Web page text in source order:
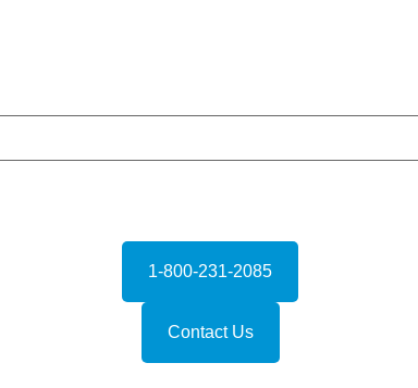
1-800-231-2085
Contact Us